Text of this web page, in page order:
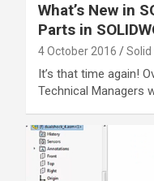
What’s New in
Parts in
4 October 2016 Solid
It’s that time again!
Technical Managers